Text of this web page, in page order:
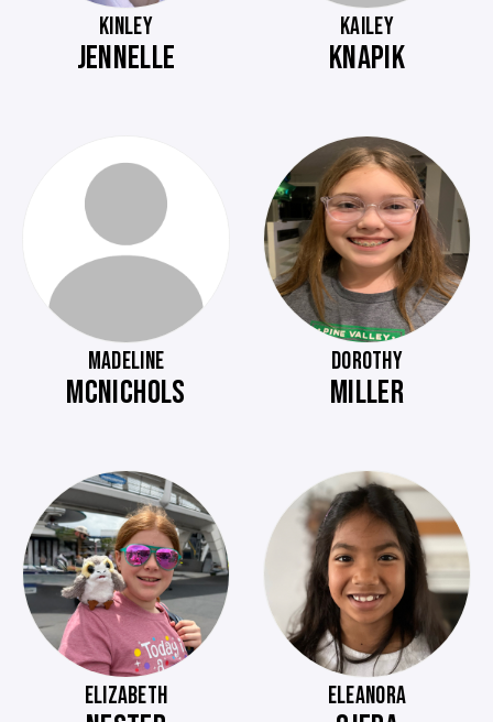
KINLEY
JENNELLE
KAILEY
KNAPIK
MADELINE
MCNICHOLS
DOROTHY
MILLER
ELIZABETH ELEANORA